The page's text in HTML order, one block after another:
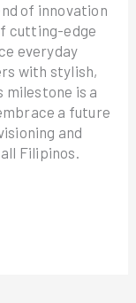
of innovation
cutting-edge
everyday
with stylish,
milestone is a
a future
and
Filipinos.